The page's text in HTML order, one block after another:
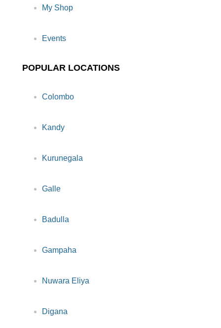
My Shop
Events
POPULAR LOCATIONS
Colombo
Kandy
Kurunegala
Galle
Badulla
Gampaha
Nuwara Eliya
Digana